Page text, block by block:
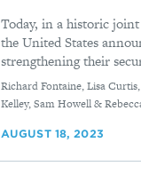
Today, in a historic
the United States
strengthening their
By
Richard Fontaine, Lisa
Kelley, Sam Howell &
AUGUST 18, 2023